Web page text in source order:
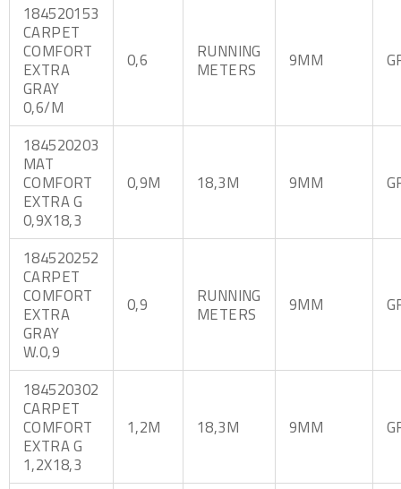
184520153
CARPET
COMFORT
EXTRA
GRAY
0,6/M
0,6
RUNNING
METERS
9MM
184520203
MAT
COMFORT
EXTRA G
0,9X18,3
0,9M 18,3M 9MM
184520252
CARPET
COMFORT
EXTRA
GRAY
W.0,9
0,9
RUNNING
METERS
9MM
184520302
CARPET
COMFORT
EXTRA G
1,2X18,3
1,2M 18,3M 9MM